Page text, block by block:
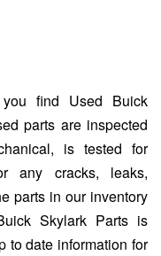
find Used Buick
parts are inspected
is tested for
any cracks, leaks,
parts in our inventory
Skylark Parts is
to date information for